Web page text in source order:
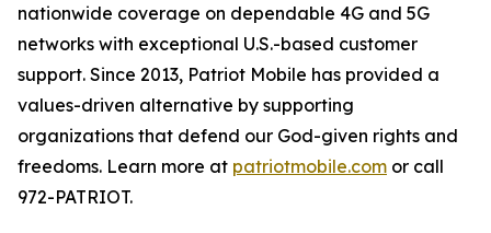
nationwide coverage on dependable 4G and 5G
networks with exceptional U.S.-based customer
support. Since 2013, Patriot Mobile has provided a
values-driven alternative by supporting
organizations that defend our God-given rights and
freedoms. Learn more at patriotmobile.com or call
972-PATRIOT.